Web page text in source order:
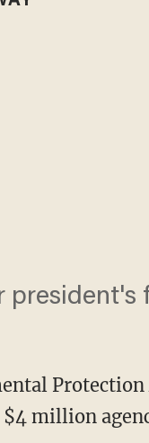
president's
Protection
million